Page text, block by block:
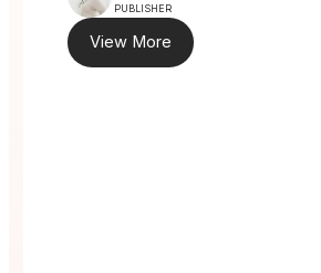
PUBLISHER
View More